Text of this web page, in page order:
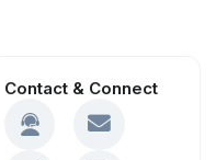
Contact & Connect